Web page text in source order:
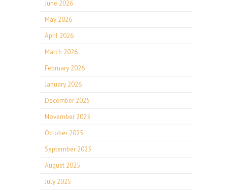
June 2026
May 2026
April 2026
March 2026
February 2026
January 2026
December 2025
November 2025
October 2025
September 2025
August 2025
July 2025